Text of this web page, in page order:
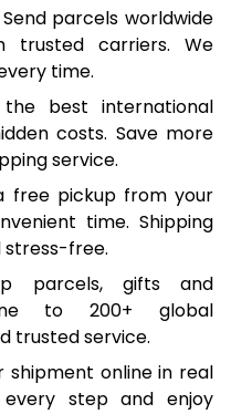
Send parcels worldwide
trusted carriers. We
time.
best international
costs. Save more
service.
free pickup from your
time. Shipping
stress-free.
parcels, gifts and
to 200+ global
trusted service.
shipment online in real
step and enjoy